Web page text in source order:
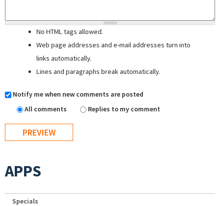
No HTML tags allowed.
Web page addresses and e-mail addresses turn into
links automatically.
Lines and paragraphs break automatically.
Notify me when new comments are posted
All comments
Replies to my comment
APPS
Specials